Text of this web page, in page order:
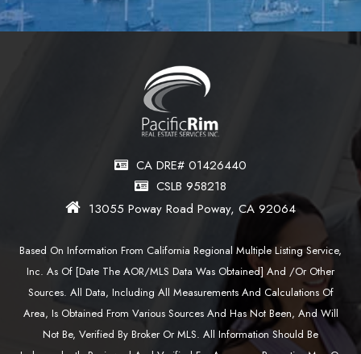
CA DRE# 01426440
CSLB 958218
13055 Poway Road Poway, CA 92064
Based On Information From California Regional Multiple Listing Service,
Inc. As Of [date The AOR/MLS Data Was Obtained] And /or Other
Sources. All Data, Including All Measurements And Calculations Of
Area, Is Obtained From Various Sources And Has Not Been, And Will
Not Be, Verified By Broker Or MLS. All Information Should Be